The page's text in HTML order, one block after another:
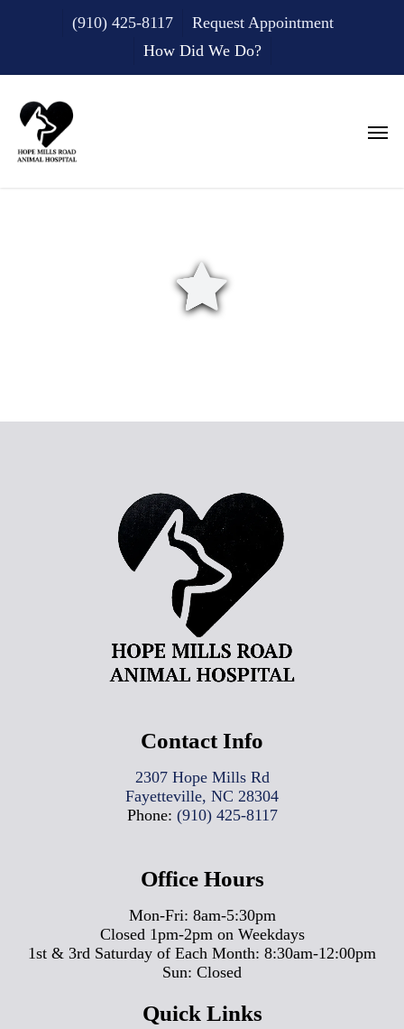
(910) 425-8117
Request Appointment
How Did We Do?
Menu
Contact Info
2307 Hope Mills Rd
Fayetteville, NC 28304
Phone: (910) 425-8117
Office Hours
Mon-Fri: 8am-5:30pm
Closed 1pm-2pm on Weekdays
1st & 3rd Saturday of Each Month: 8:30am-12:00pm
Sun: Closed
Quick Links